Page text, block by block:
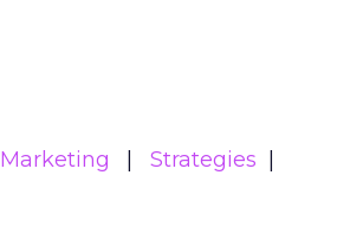
Marketing
Strategies